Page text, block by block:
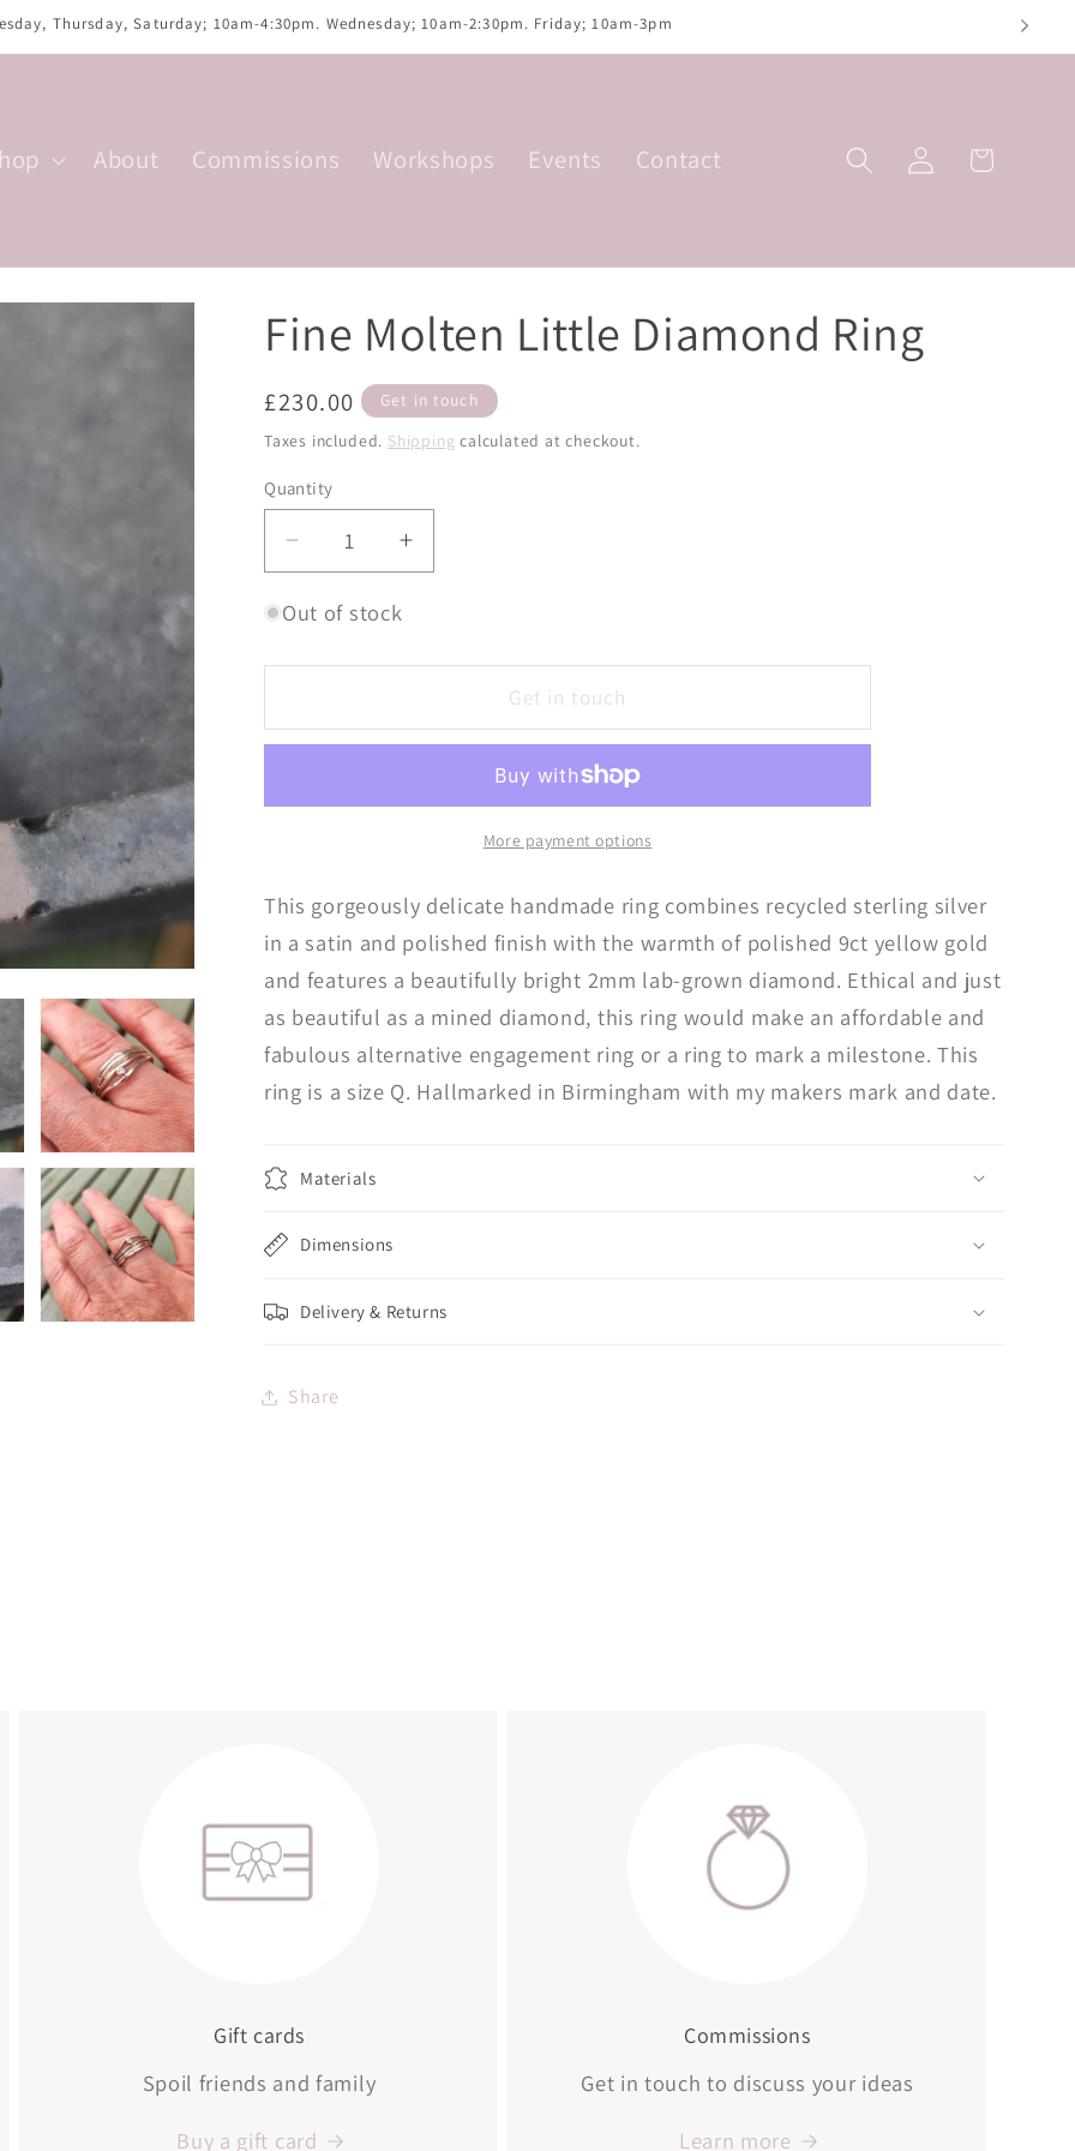
Thursday, Saturday; 10am-4:30pm. Wednesday; 10am-2:30pm. Friday; 10am-3pm
About Commissions Workshops Events Contact
Log
in
Basket
Fine Molten Little Diamond Ring
Regular
price
£230.00
Get in touch
Taxes included. Shipping calculated at checkout.
Quantity
Quantity
Decrease
quantity
for
Molten
Diamond
Increase
quantity
Molten
Diamond
Out of stock
Get in touch
More payment options
This gorgeously delicate handmade ring combines recycled sterling silver
in a satin and polished finish with the warmth of polished 9ct yellow gold
and features a beautifully bright 2mm lab-grown diamond. Ethical and just
as beautiful as a mined diamond, this ring would make an affordable and
fabulous alternative engagement ring or a ring to mark a milestone. This
ring is a size Q. Hallmarked in Birmingham with my makers mark and date.
Materials
Dimensions
Delivery & Returns
Share
Gift cards
Spoil friends and family
Buy a gift card
Commissions
Get in touch to discuss your ideas
Learn more